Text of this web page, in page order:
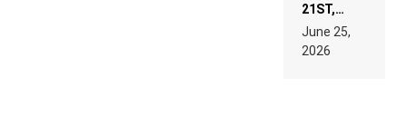
21ST,
PARIS WAS
SUPPOSED
TO
June 25,
2026